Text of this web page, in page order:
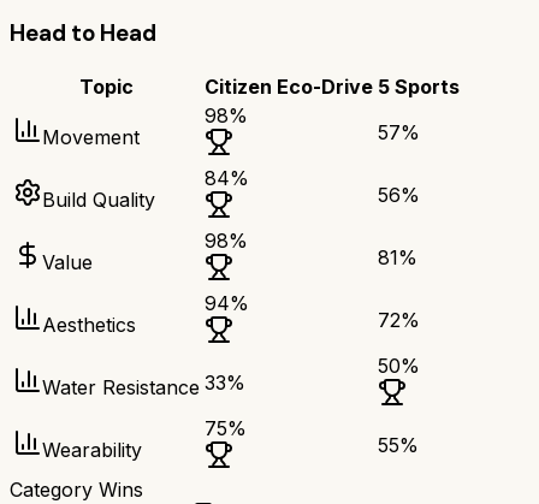
Head to Head
Topic Citizen Eco-Drive 5 Sports
Movement
98%
57%
Build Quality
84%
56%
Value
98%
81%
Aesthetics
94%
72%
Water Resistance 33%
50%
Wearability
75%
55%
Category Wins